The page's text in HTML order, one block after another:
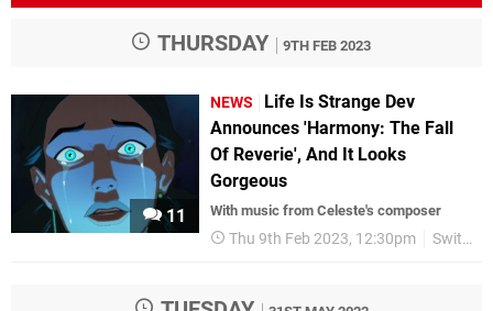
THURSDAY 9TH FEB 2023
11
NEWS
Life Is Strange Dev
Announces 'Harmony: The Fall
Of Reverie', And It Looks
Gorgeous
With music from Celeste's composer
Thu 9th Feb 2023, 12:30pm Switch eShop